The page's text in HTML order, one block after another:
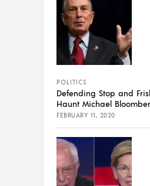
POLITICS
Defending Stop and
Haunt Michael
FEBRUARY 11, 2020